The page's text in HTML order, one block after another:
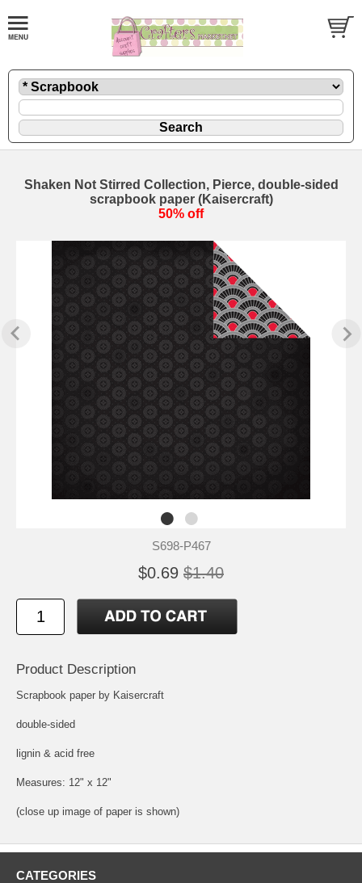
Shaken Not Stirred Collection, Pierce, double-sided
scrapbook paper (Kaisercraft)
50% off
S698-P467
$0.69 $1.40
Product Description
Scrapbook paper by Kaisercraft
double-sided
lignin & acid free
Measures: 12" x 12"
(close up image of paper is shown)
CATEGORIES